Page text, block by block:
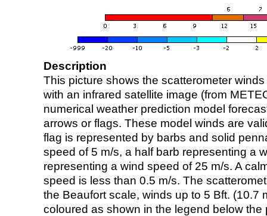
Description
This picture shows the scatterometer
with an infrared satellite image (from
numerical weather prediction model
arrows or flags. These model winds are
flag is represented by barbs and solid
speed of 5 m/s, a half barb representing a
representing a wind speed of 25 m/s. A
speed is less than 0.5 m/s. The
the Beaufort scale, winds up to 5 Bft. (10.7
coloured as shown in the legend below the